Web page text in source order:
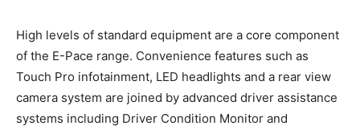
High levels of standard equipment are a core component
of the E-Pace range. Convenience features such as
Touch Pro infotainment, LED headlights and a rear view
camera system are joined by advanced driver assistance
systems including Driver Condition Monitor and